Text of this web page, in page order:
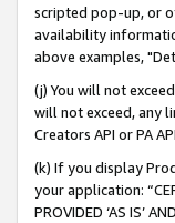
scripted pop-up, or
availability
above examples,
(j) You will not
will not exceed, any
Creators API or PA
(k) If you display
your application:
PROVIDED ‘AS IS’